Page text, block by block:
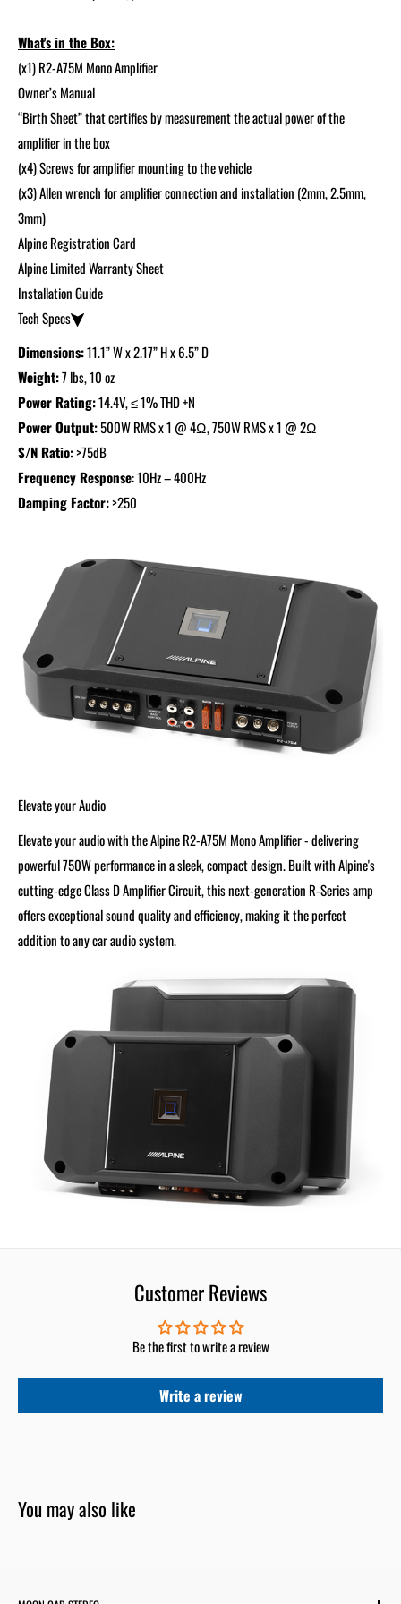
What's in the Box:
(x1) R2-A75M Mono Amplifier
Owner’s Manual
“Birth Sheet” that certifies by measurement the actual power of the
amplifier in the box
(x4) Screws for amplifier mounting to the vehicle
(x3) Allen wrench for amplifier connection and installation (2mm, 2.5mm,
3mm)
Alpine Registration Card
Alpine Limited Warranty Sheet
Installation Guide
Tech Specs
Dimensions:11.1” W x 2.17” H x 6.5” D
Weight:7 lbs, 10 oz
Power Rating:14.4V, ≤ 1% THD +N
Power Output:500W RMS x 1 @ 4Ω, 750W RMS x 1 @ 2Ω
S/N Ratio:>75dB
Frequency Response: 10Hz – 400Hz
Damping Factor:>250
Elevate your Audio
Elevate your audio with the Alpine R2-A75M Mono Amplifier - delivering
powerful 750W performance in a sleek, compact design. Built with Alpine's
cutting-edge Class D Amplifier Circuit, this next-generation R-Series amp
offers exceptional sound quality and efficiency, making it the perfect
addition to any car audio system.
Customer Reviews
Be the first to write a review
Write a review
You may also like